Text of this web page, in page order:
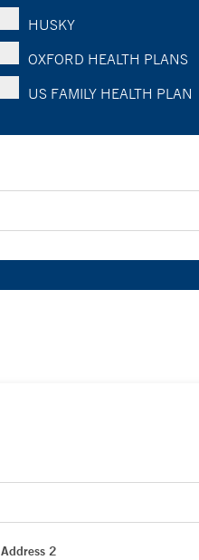
HUSKY
OXFORD HEALTH PLANS
US FAMILY HEALTH PLAN
Address 2